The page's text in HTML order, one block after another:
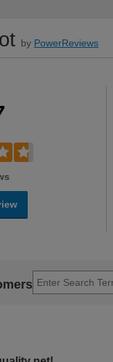
by PowerReviews